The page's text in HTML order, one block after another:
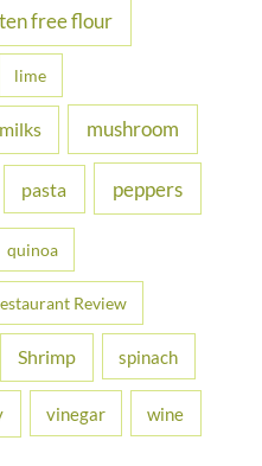
free flour
lime
milks mushroom
pasta peppers
quinoa
Review
Shrimp spinach
vinegar wine